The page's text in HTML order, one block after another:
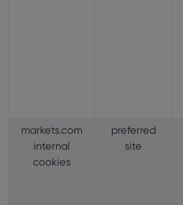
markets.com
internal
cookies
preferred
site